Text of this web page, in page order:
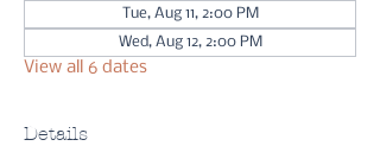
Tue, Aug 11, 2:00 PM
Wed, Aug 12, 2:00 PM
View all 6 dates
Details